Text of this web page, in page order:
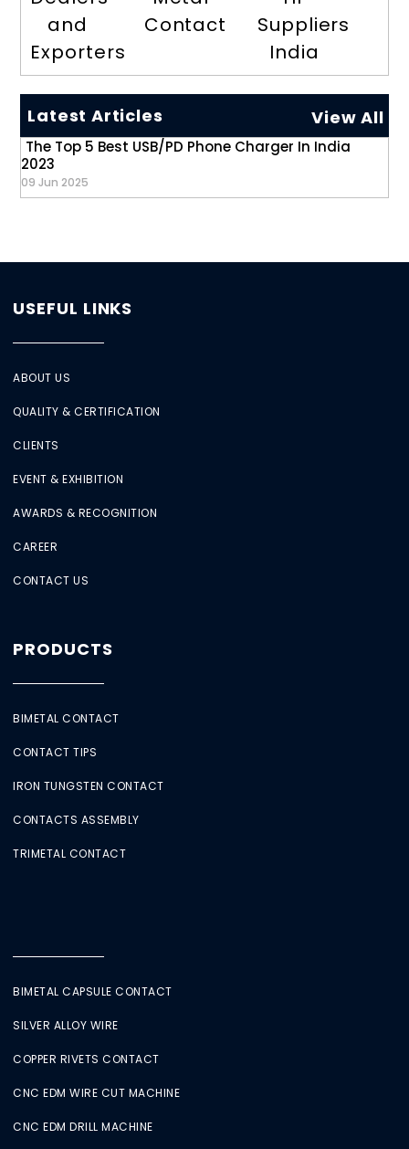
and
Exporters
Contact
Suppliers
India
Latest Articles View All
The Top 5 Best USB/PD Phone Charger In India
2023
09 Jun 2025
USEFUL LINKS
ABOUT US
QUALITY & CERTIFICATION
CLIENTS
EVENT & EXHIBITION
AWARDS & RECOGNITION
CAREER
CONTACT US
PRODUCTS
BIMETAL CONTACT
CONTACT TIPS
IRON TUNGSTEN CONTACT
CONTACTS ASSEMBLY
TRIMETAL CONTACT
BIMETAL CAPSULE CONTACT
SILVER ALLOY WIRE
COPPER RIVETS CONTACT
CNC EDM WIRE CUT MACHINE
CNC EDM DRILL MACHINE